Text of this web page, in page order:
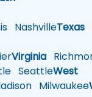
NashvilleTexas
Virginia
SeattleWest
Milwaukee